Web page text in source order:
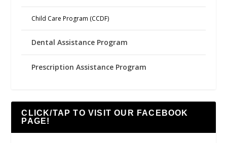
Child Care Program (CCDF)
Dental Assistance Program
Prescription Assistance Program
CLICK/TAP TO VISIT OUR FACEBOOK
PAGE!